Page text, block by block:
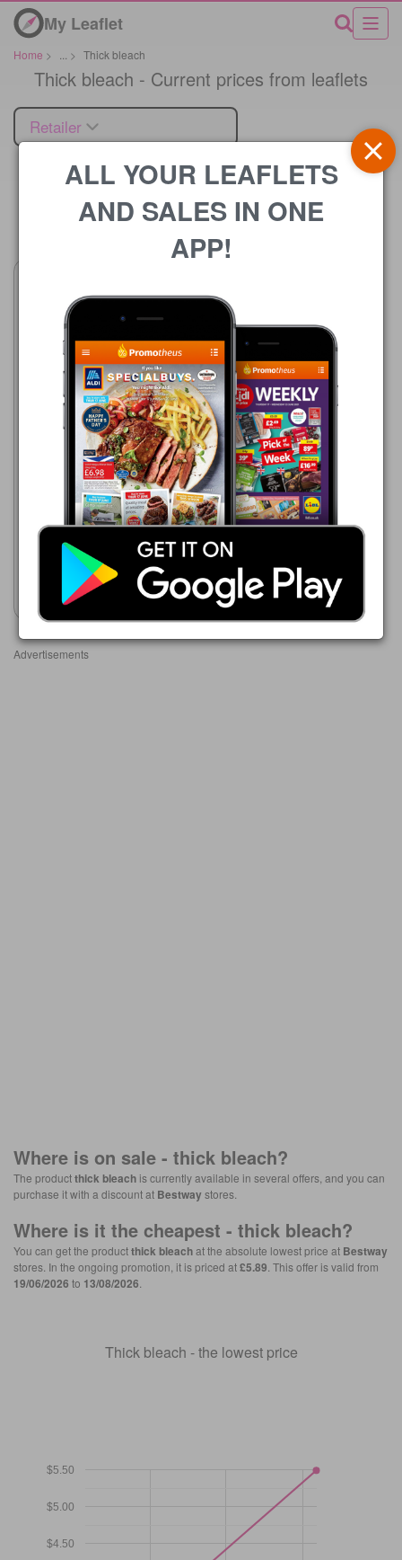
My Leaflet
Home > > Thick bleach
Thick bleach - Current prices from leaflets
Retailer
Price
19/06/2026 - 13/08/2026
£5.89
Super Professional Thick
Show leaflet
Advertisements
Where is on sale - thick bleach?
The productthick bleach is currently available in several offers, and you can
purchase it with a discount at Bestway stores.
Where is it the cheapest - thick bleach?
You can get the productthick bleachat the absolute lowest price at Bestway
stores. In the ongoing promotion, it is priced at£5.89 . This offer is valid from
19/06/2026 to 13/08/2026
Thick bleach - the lowest price
$4.50
$5.00
$5.50
ALL YOUR LEAFLETS
AND SALES IN ONE
APP!